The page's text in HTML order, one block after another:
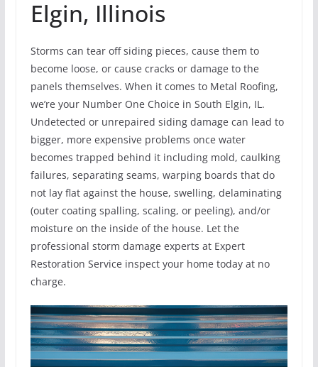
Elgin, Illinois
Storms can tear off siding pieces, cause them to
become loose, or cause cracks or damage to the
panels themselves. When it comes to Metal Roofing,
we’re your Number One Choice in South Elgin, IL.
Undetected or unrepaired siding damage can lead to
bigger, more expensive problems once water
becomes trapped behind it including mold, caulking
failures, separating seams, warping boards that do
not lay flat against the house, swelling, delaminating
(outer coating spalling, scaling, or peeling), and/or
moisture on the inside of the house. Let the
professional storm damage experts at Expert
Restoration Service inspect your home today at no
charge.